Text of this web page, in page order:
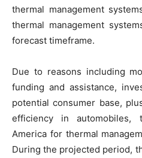
thermal management
thermal management
forecast timeframe.
Due to reasons including
funding and assistance,
potential consumer base,
efficiency in automobiles,
America for thermal
During the projected period,